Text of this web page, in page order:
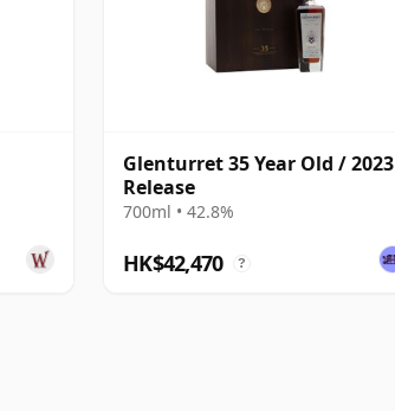
Glenturret 35 Year Old / 2023
Release
700ml • 42.8%
HK$42,470 ?